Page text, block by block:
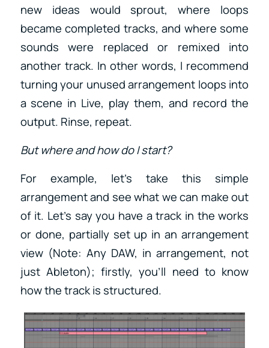
new ideas would sprout, where loops
became completed tracks, and where some
sounds were replaced or remixed into
another track. In other words, I recommend
turning your unused arrangement loops into
a scene in Live, play them, and record the
output. Rinse, repeat.
But where and how do I start?
For example, let’s take this simple
arrangement and see what we can make out
of it. Let’s say you have a track in the works
or done, partially set up in an arrangement
view (Note: Any DAW, in arrangement, not
just Ableton); firstly, you’ll need to know
how the track is structured.